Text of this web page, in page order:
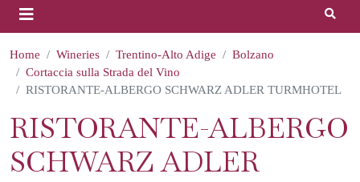
Home Wineries Trentino-Alto Adige
Bolzano
Cortaccia sulla Strada del Vino
RISTORANTE-ALBERGO SCHWARZ ADLER TURMHOTEL
RISTORANTE-ALBERGO
SCHWARZ ADLER